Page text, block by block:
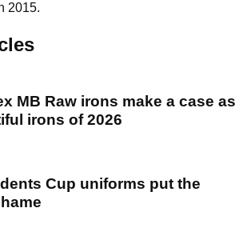
2015.
MB Raw irons make a case as
irons of 2026
Cup uniforms put the